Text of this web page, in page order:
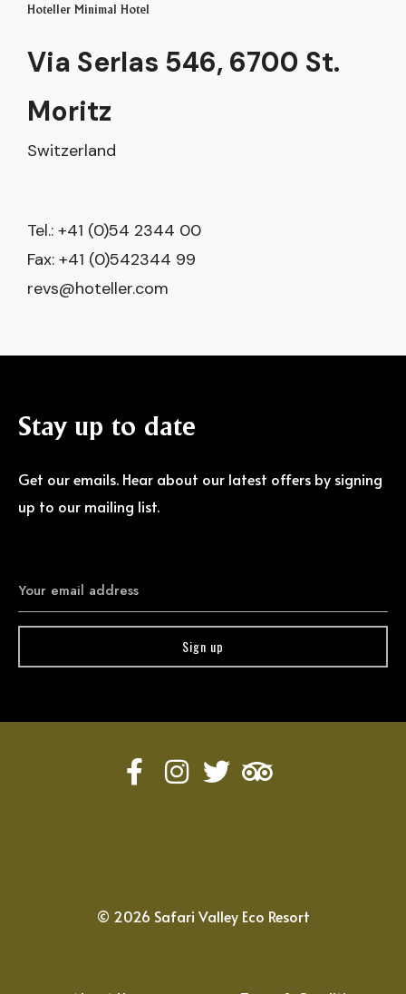
Hoteller Minimal Hotel
Via Serlas 546, 6700 St.
Moritz
Switzerland
Tel.: +41 (0)54 2344 00
Fax: +41 (0)542344 99
revs@hoteller.com
Stay up to date
Get our emails. Hear about our latest offers by signing
up to our mailing list.
© 2026 Safari Valley Eco Resort